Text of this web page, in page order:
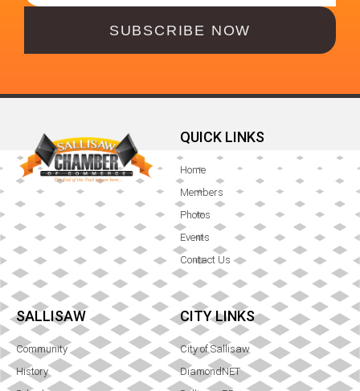
SUBSCRIBE NOW
QUICK LINKS
Home
Members
Photos
Events
Contact Us
SALLISAW
Community
History
CITY LINKS
City of Sallisaw
DiamondNET